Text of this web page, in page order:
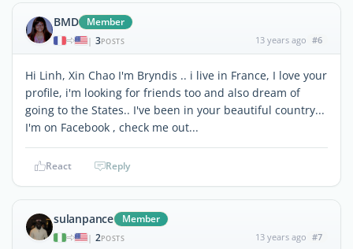
BMD Member
| 3POSTS 13 years ago #6
Hi Linh, Xin Chao I'm Bryndis .. i live in France, I love your
profile, i'm looking for friends too and also dream of
going to the States.. I've been in your beautiful country...
I'm on Facebook , check me out...
React Reply
sulanpance Member
| 2POSTS 13 years ago #7